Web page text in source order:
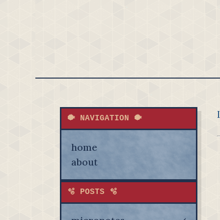
🐡 NAVIGATION 🐡
home
about
🫧 POSTS 🫧